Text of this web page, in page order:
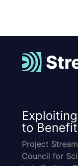
Exploiting
to
Project
Council for